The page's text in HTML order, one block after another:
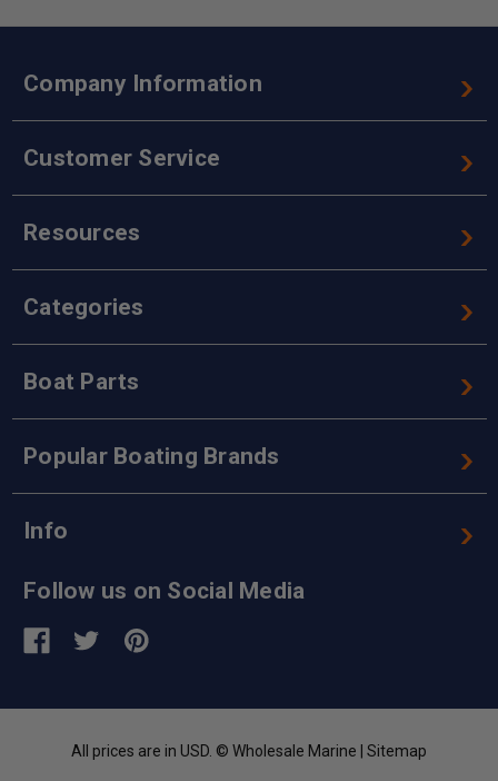
Company Information
Customer Service
Resources
Categories
Boat Parts
Popular Boating Brands
Info
Follow us on Social Media
All prices are in USD. © Wholesale Marine | Sitemap